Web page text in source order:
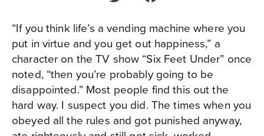
“If you think life’s a vending machine where you
put in virtue and you get out happiness,” a
character on the TV show “Six Feet Under” once
noted, “then you’re probably going to be
disappointed.” Most people find this out the
hard way. I suspect you did. The times when you
obeyed all the rules and got punished anyway,